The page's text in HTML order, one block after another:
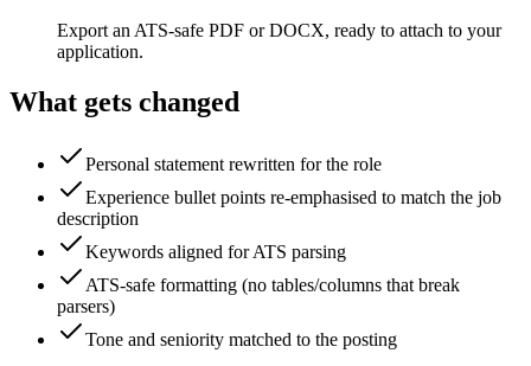
Export an ATS-safe PDF or DOCX, ready to attach to your
application.
What gets changed
Personal statement rewritten for the role
Experience bullet points re-emphasised to match the job
description
Keywords aligned for ATS parsing
ATS-safe formatting (no tables/columns that break
parsers)
Tone and seniority matched to the posting